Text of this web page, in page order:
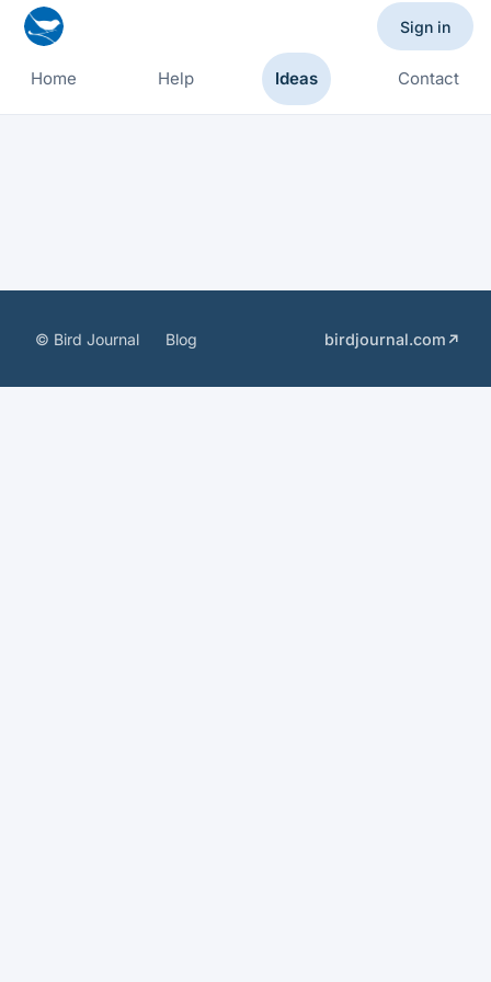
Home Help Ideas Contact
Sign in
© Bird Journal Blog birdjournal.com